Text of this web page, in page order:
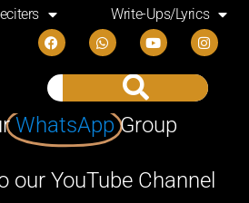
Write-Ups/Lyrics
WhatsApp Group
our YouTube Channel